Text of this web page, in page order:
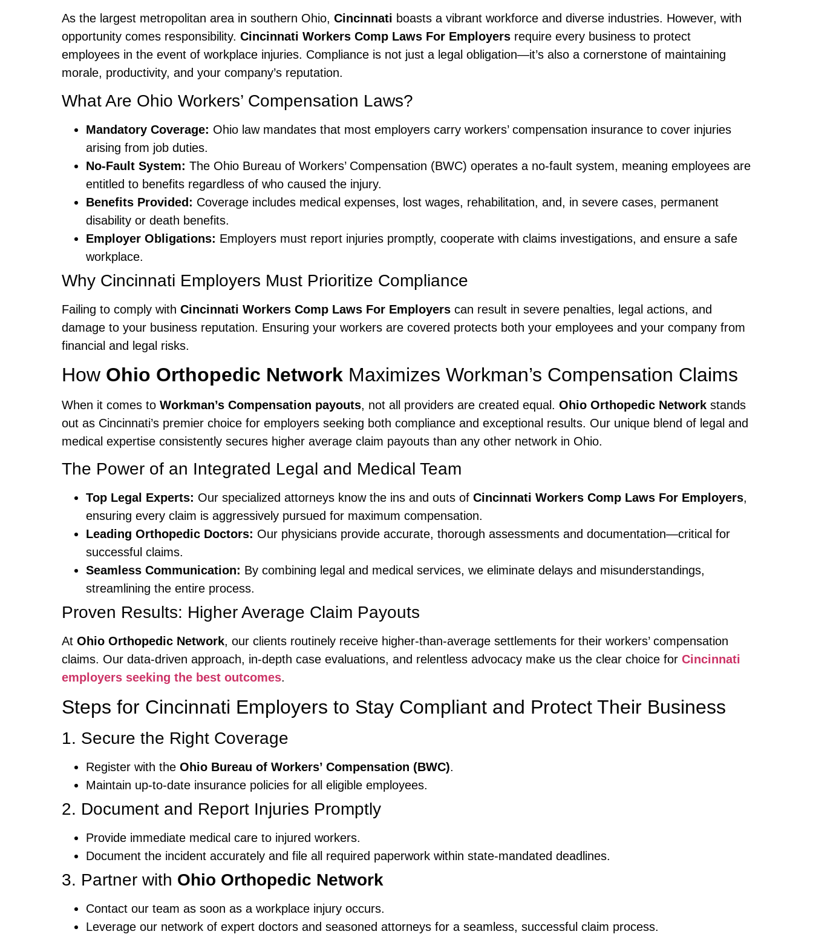
As the largest metropolitan area in southern Ohio, Cincinnati boasts a vibrant workforce and diverse industries. However, with
opportunity comes responsibility. Cincinnati Workers Comp Laws For Employers require every business to protect
employees in the event of workplace injuries. Compliance is not just a legal obligation—it’s also a cornerstone of maintaining
morale, productivity, and your company’s reputation.
What Are Ohio Workers’ Compensation Laws?
Mandatory Coverage: Ohio law mandates that most employers carry workers’ compensation insurance to cover injuries
arising from job duties.
No-Fault System: The Ohio Bureau of Workers’ Compensation (BWC) operates a no-fault system, meaning employees are
entitled to benefits regardless of who caused the injury.
Benefits Provided: Coverage includes medical expenses, lost wages, rehabilitation, and, in severe cases, permanent
disability or death benefits.
Employer Obligations: Employers must report injuries promptly, cooperate with claims investigations, and ensure a safe
workplace.
Why Cincinnati Employers Must Prioritize Compliance
Failing to comply with Cincinnati Workers Comp Laws For Employers can result in severe penalties, legal actions, and
damage to your business reputation. Ensuring your workers are covered protects both your employees and your company from
financial and legal risks.
How Ohio Orthopedic Network Maximizes Workman’s Compensation Claims
When it comes to Workman’s Compensation payouts, not all providers are created equal. Ohio Orthopedic Network stands
out as Cincinnati’s premier choice for employers seeking both compliance and exceptional results. Our unique blend of legal and
medical expertise consistently secures higher average claim payouts than any other network in Ohio.
The Power of an Integrated Legal and Medical Team
Top Legal Experts: Our specialized attorneys know the ins and outs of Cincinnati Workers Comp Laws For Employers,
ensuring every claim is aggressively pursued for maximum compensation.
Leading Orthopedic Doctors: Our physicians provide accurate, thorough assessments and documentation—critical for
successful claims.
Seamless Communication: By combining legal and medical services, we eliminate delays and misunderstandings,
streamlining the entire process.
Proven Results: Higher Average Claim Payouts
At Ohio Orthopedic Network, our clients routinely receive higher-than-average settlements for their workers’ compensation
claims. Our data-driven approach, in-depth case evaluations, and relentless advocacy make us the clear choice for Cincinnati
employers seeking the best outcomes.
Steps for Cincinnati Employers to Stay Compliant and Protect Their Business
1. Secure the Right Coverage
Register with the Ohio Bureau of Workers’ Compensation (BWC).
Maintain up-to-date insurance policies for all eligible employees.
2. Document and Report Injuries Promptly
Provide immediate medical care to injured workers.
Document the incident accurately and file all required paperwork within state-mandated deadlines.
3. Partner with Ohio Orthopedic Network
Contact our team as soon as a workplace injury occurs.
Leverage our network of expert doctors and seasoned attorneys for a seamless, successful claim process.